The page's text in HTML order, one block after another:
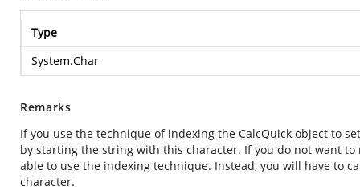
Type
System.Char
Remarks
If you use the technique of indexing the CalcQuick object to
by starting the string with this character. If you do not want
able to use the indexing technique. Instead, you will have to
character.